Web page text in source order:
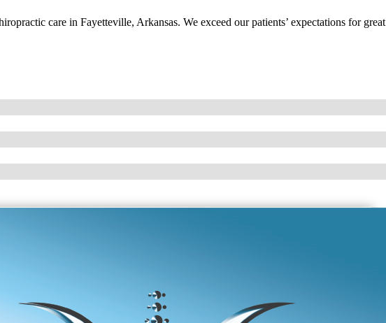
care in Fayetteville, Arkansas. We exceed our patients’ expectations for great